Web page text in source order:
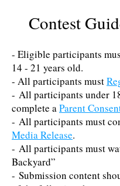
Contest
- Eligible participants
14 - 21 years old.
- All participants must
- All participants under
complete aParent
- All participants must
Media Release.
- All participants must
Backyard”
- Submission content